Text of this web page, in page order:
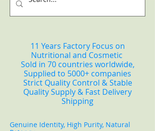
11 Years Factory Focus on
Nutritional and Cosmetic
Sold in 70 countries worldwide,
Supplied to 5000+ companies
Strict Quality Control & Stable
Quality Supply & Fast Delivery
Shipping
Genuine Identity, High Purity, Natural